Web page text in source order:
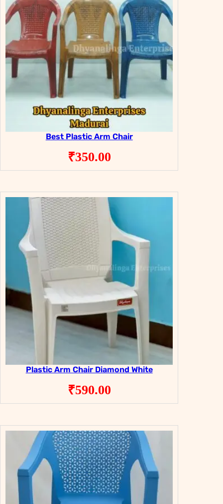
Best Plastic Arm Chair
₹350.00
Plastic Arm Chair Diamond White
₹590.00